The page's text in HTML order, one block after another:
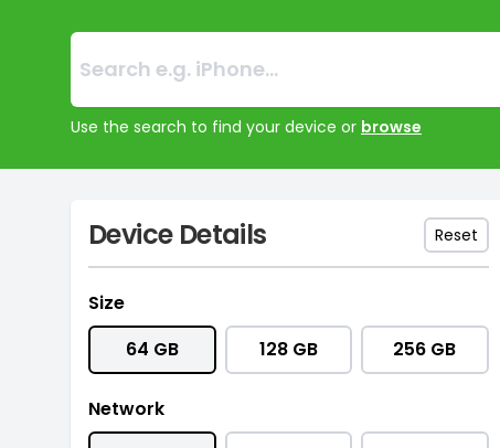
Search:
No products found
Use the search to find your device or browse
Device Details Reset
Size
64 GB
128 GB 256 GB
Network